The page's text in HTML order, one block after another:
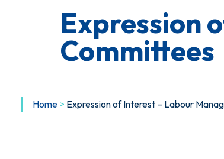
Expression
Committees
Home > Expression of Interest – Labour